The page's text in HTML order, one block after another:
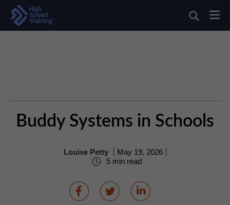
Buddy Systems in Schools
Louise Petty
May 19, 2026
5 min read